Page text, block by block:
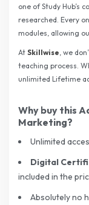
one of Study Hub’s
researched. Every
modules, allowing
At Skillwise , we
teaching process.
unlimited Lifetime
Why buy this
Marketing?
Unlimited
Digital
included in the
Absolutely no